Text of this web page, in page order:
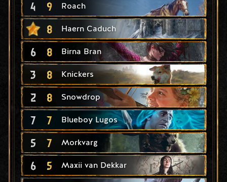
4 9 Roach
8 Haern Caduch
6 8 Birna Bran
3 8 Knickers
2 8 Snowdrop
7 7 Blueboy Lugos
5 7 Morkvarg
6 5 Maxii van Dekkar